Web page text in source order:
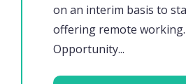
on an interim basis to
offering remote
Opportunity...